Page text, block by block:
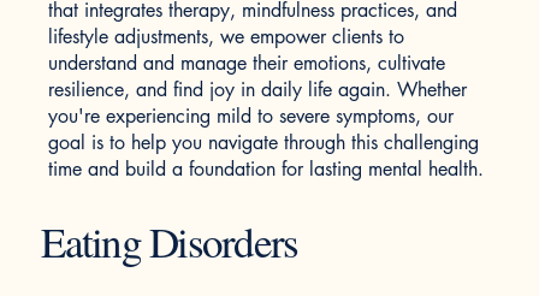
that integrates therapy, mindfulness practices, and
lifestyle adjustments, we empower clients to
understand and manage their emotions, cultivate
resilience, and find joy in daily life again. Whether
you're experiencing mild to severe symptoms, our
goal is to help you navigate through this challenging
time and build a foundation for lasting mental health.
Eating Disorders